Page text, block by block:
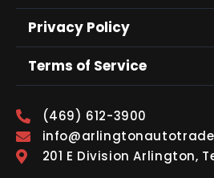
Privacy Policy
Terms of Service
(469) 612-3900
201 E Division Arlington,